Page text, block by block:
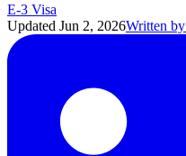
E-3 Visa
Updated Jun 2, 2026Written by